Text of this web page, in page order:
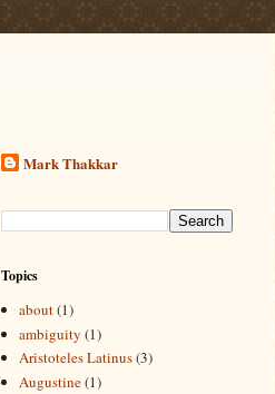
Mark Thakkar
Topics
about(1)
ambiguity (1)
Aristoteles Latinus(3)
Augustine(1)